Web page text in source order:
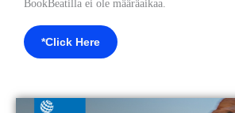
BookBeatilla ei ole määräaikaa.
*Click Here